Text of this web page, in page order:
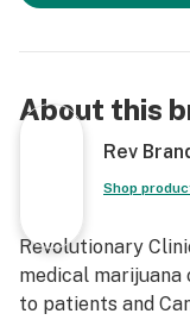
About this
Rev
Shop
Revolutionary
medical
to patients and